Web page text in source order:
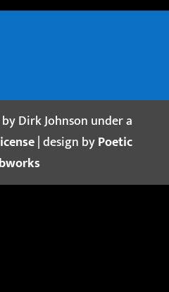
Dirk Johnson under a
| design byPoetic